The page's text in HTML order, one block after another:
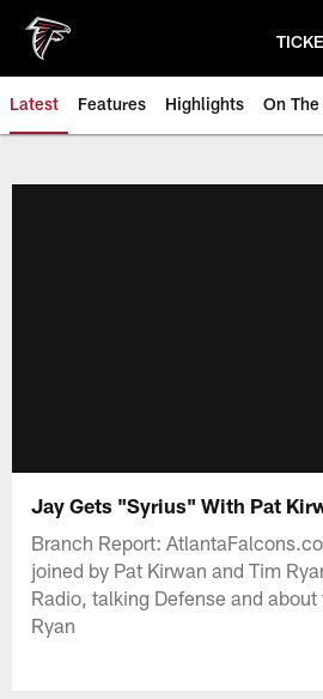
main
content
Latest Features Highlights On
Jay Gets "Syrius" With Pat
Branch Report:
joined by Pat Kirwan and Tim
Radio, talking Defense and
Ryan